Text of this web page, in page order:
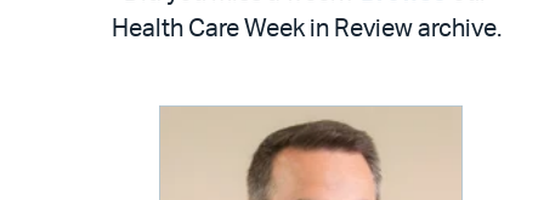
Health Care Week in Review archive.